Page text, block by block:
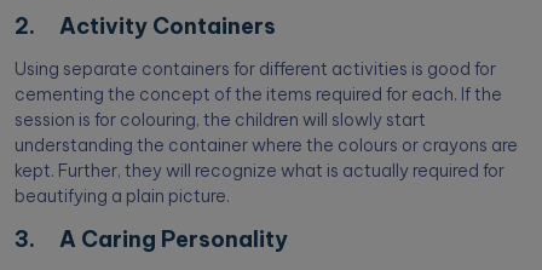
2. Activity Containers
Using separate containers for different activities is good for
cementing the concept of the items required for each. If the
session is for colouring, the children will slowly start
understanding the container where the colours or crayons are
kept. Further, they will recognize what is actually required for
beautifying a plain picture.
3. A Caring Personality